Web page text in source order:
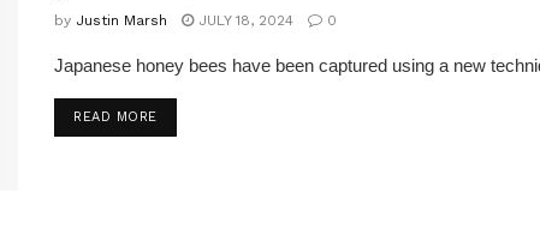
by Justin Marsh JULY 18, 2024 0
Japanese honey bees have been captured using a new
READ MOREDETAILS